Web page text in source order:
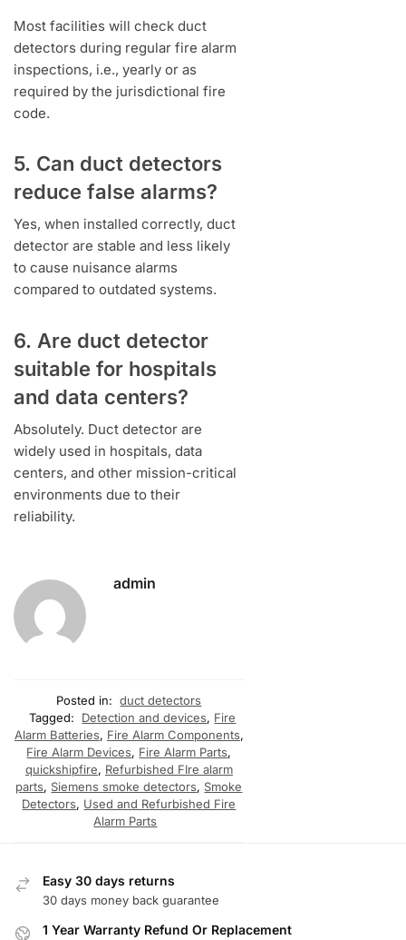
Most facilities will check duct
detectors during regular fire alarm
inspections, i.e., yearly or as
required by the jurisdictional fire
code.
5. Can duct detectors
reduce false alarms?
Yes, when installed correctly, duct
detector are stable and less likely
to cause nuisance alarms
compared to outdated systems.
6. Are duct detector
suitable for hospitals
and data centers?
Absolutely. Duct detector are
widely used in hospitals, data
centers, and other mission-critical
environments due to their
reliability.
admin
Posted in: duct detectors
Tagged:
Detection and devices, Fire
Alarm Batteries, Fire Alarm Components,
Fire Alarm Devices, Fire Alarm Parts,
quickshipfire, Refurbished FIre alarm
parts, Siemens smoke detectors, Smoke
Detectors, Used and Refurbished Fire
Alarm Parts
Easy 30 days returns
30 days money back guarantee
1 Year Warranty Refund Or Replacement